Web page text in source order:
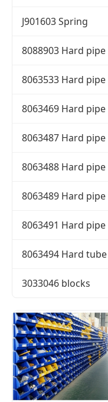
J901603 Spring
8088903 Hard pipe
8063533 Hard pipe
8063469 Hard pipe
8063487 Hard pipe
8063488 Hard pipe
8063489 Hard pipe
8063491 Hard pipe
8063494 Hard tube
3033046 blocks